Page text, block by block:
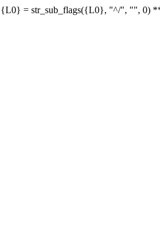
{L0} = str_sub_flags({L0}, "^/", "", 0)